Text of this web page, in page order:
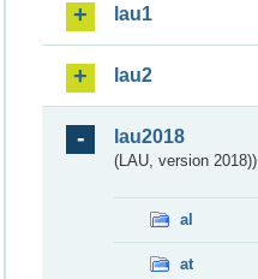
lau1
lau2
lau2018
(LAU, version 2018))
al
at